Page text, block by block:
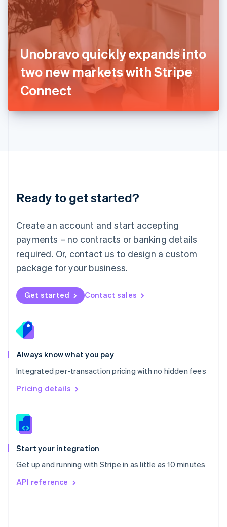
Unobravo quickly expands into
two new markets with Stripe
Connect
Ready to get started?
Create an account and start accepting
payments – no contracts or banking details
required. Or, contact us to design a custom
package for your business.
Get started Contact sales
Always know what you pay
Integrated per-transaction pricing with no hidden fees
Pricing details
Start your integration
Get up and running with Stripe in as little as 10 minutes
API reference
India
English
Ireland
English
ItalianoEnglish
日本語English
English
DeutschEnglish
English 简体中文
Mexico
EspañolEnglish
Netherlands
Nederlands English
New Zealand
Norway
English
English
Portugal
Português
Romania
English
Singapore
English 简体中文
Slovakia
Slovenia
Spain
EspañolEnglish
Svenska English
DeutschFrançais